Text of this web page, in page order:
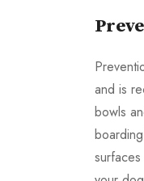
and is
bowls